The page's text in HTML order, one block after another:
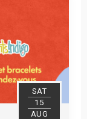
SAT
15
AUG